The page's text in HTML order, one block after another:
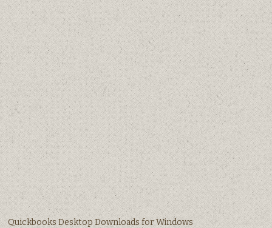
Quickbooks Desktop Downloads for Windows